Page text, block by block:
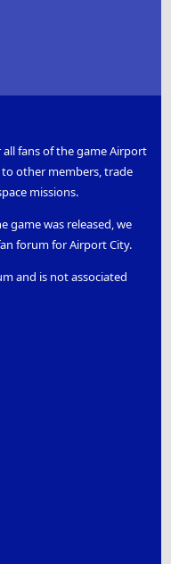
fans of the game Airport
to other members, trade
missions.
game was released, we
forum for Airport City.
and is not associated